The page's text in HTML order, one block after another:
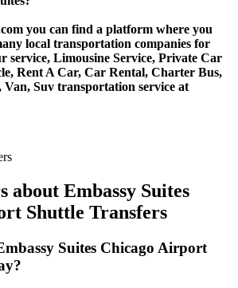
you can find a platform where you
local transportation companies for
service, Limousine Service, Private Car
Rent A Car, Car Rental, Charter Bus,
Suv transportation service at
about Embassy Suites
Shuttle Transfers
Suites Chicago Airport